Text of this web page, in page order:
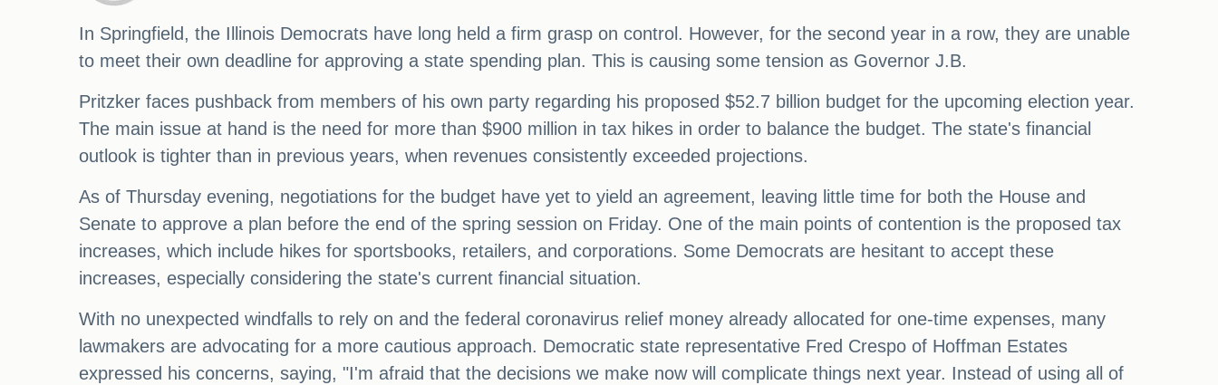
In Springfield, the Illinois Democrats have long held a firm grasp on control. However, for the second year in a row, they are unable
to meet their own deadline for approving a state spending plan. This is causing some tension as Governor J.B.
Pritzker faces pushback from members of his own party regarding his proposed $52.7 billion budget for the upcoming election year.
The main issue at hand is the need for more than $900 million in tax hikes in order to balance the budget. The state's financial
outlook is tighter than in previous years, when revenues consistently exceeded projections.
As of Thursday evening, negotiations for the budget have yet to yield an agreement, leaving little time for both the House and
Senate to approve a plan before the end of the spring session on Friday. One of the main points of contention is the proposed tax
increases, which include hikes for sportsbooks, retailers, and corporations. Some Democrats are hesitant to accept these
increases, especially considering the state's current financial situation.
With no unexpected windfalls to rely on and the federal coronavirus relief money already allocated for one-time expenses, many
lawmakers are advocating for a more cautious approach. Democratic state representative Fred Crespo of Hoffman Estates
expressed his concerns, saying, "I'm afraid that the decisions we make now will complicate things next year. Instead of using all of